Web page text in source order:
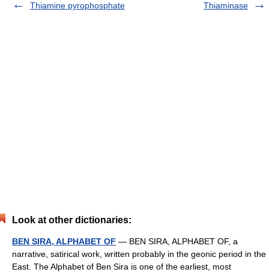
Thiamine pyrophosphate
Thiaminase
Look at other dictionaries:
BEN SIRA, ALPHABET OF — BEN SIRA, ALPHABET OF, a
narrative, satirical work, written probably in the geonic period in the
East. The Alphabet of Ben Sira is one of the earliest, most